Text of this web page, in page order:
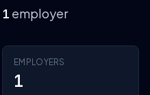
1 employer
EMPLOYERS
1